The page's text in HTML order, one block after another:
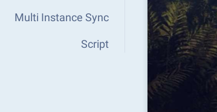
Multi Instance Sync
Script